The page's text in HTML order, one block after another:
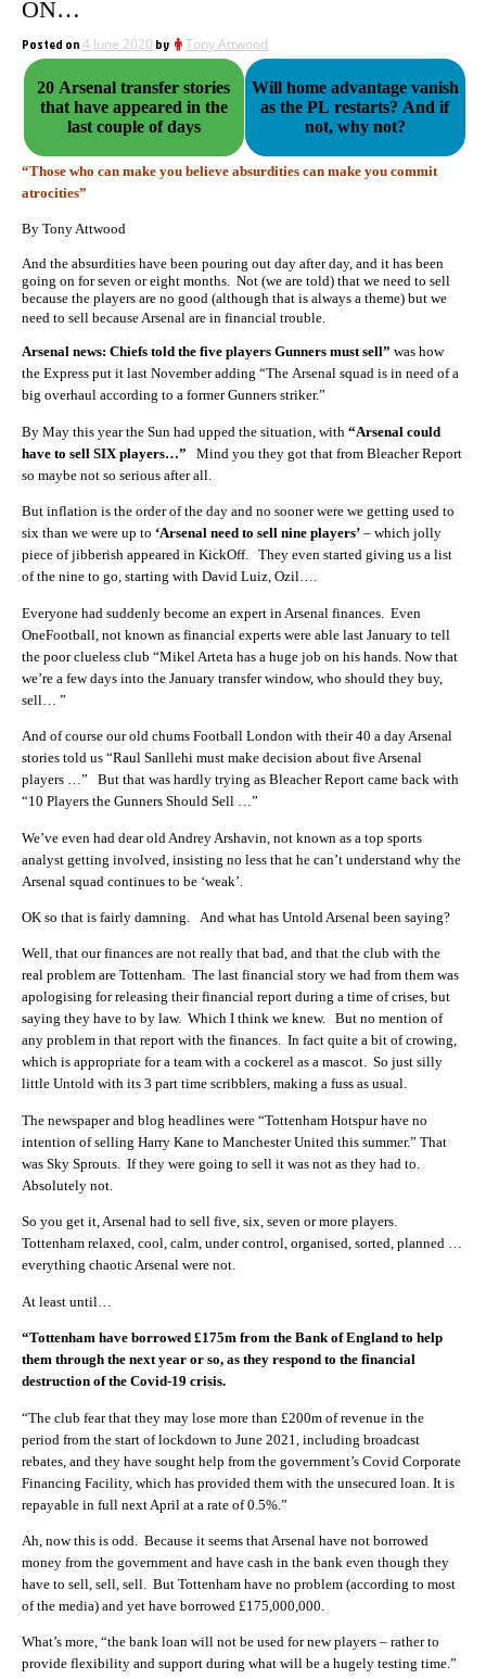
ON…
Posted on4 June 2020 by Tony Attwood
20 Arsenal transfer stories
that have appeared in the
last couple of days
Will home advantage vanish
as the PL restarts? And if
not, why not?
“Those who can make you believe absurdities can make you commit
atrocities”
By Tony Attwood
And the absurdities have been pouring out day after day, and it has been
going on for seven or eight months. Not (we are told) that we need to sell
because the players are no good (although that is always a theme) but we
need to sell because Arsenal are in financial trouble.
Arsenal news: Chiefs told the five players Gunners must sell” was how
the Express put it last November adding “The Arsenal squad is in need of a
big overhaul according to a former Gunners striker.”
By May this year the Sun had upped the situation, with “Arsenal could
have to sell SIX players…” Mind you they got that from Bleacher Report
so maybe not so serious after all.
But inflation is the order of the day and no sooner were we getting used to
six than we were up to ‘Arsenal need to sell nine players’ – which jolly
piece of jibberish appeared in KickOff. They even started giving us a list
of the nine to go, starting with David Luiz, Ozil….
Everyone had suddenly become an expert in Arsenal finances. Even
OneFootball, not known as financial experts were able last January to tell
the poor clueless club “Mikel Arteta has a huge job on his hands. Now that
we’re a few days into the January transfer window, who should they buy,
sell… ”
And of course our old chums Football London with their 40 a day Arsenal
stories told us “Raul Sanllehi must make decision about five Arsenal
players …” But that was hardly trying as Bleacher Report came back with
“10 Players the Gunners Should Sell …”
We’ve even had dear old Andrey Arshavin, not known as a top sports
analyst getting involved, insisting no less that he can’t understand why the
Arsenal squad continues to be ‘weak’.
OK so that is fairly damning. And what has Untold Arsenal been saying?
Well, that our finances are not really that bad, and that the club with the
real problem are Tottenham. The last financial story we had from them was
apologising for releasing their financial report during a time of crises, but
saying they have to by law. Which I think we knew. But no mention of
any problem in that report with the finances. In fact quite a bit of crowing,
which is appropriate for a team with a cockerel as a mascot. So just silly
little Untold with its 3 part time scribblers, making a fuss as usual.
The newspaper and blog headlines were “Tottenham Hotspur have no
intention of selling Harry Kane to Manchester United this summer.” That
was Sky Sprouts. If they were going to sell it was not as they had to.
Absolutely not.
So you get it, Arsenal had to sell five, six, seven or more players.
Tottenham relaxed, cool, calm, under control, organised, sorted, planned …
everything chaotic Arsenal were not.
At least until…
“Tottenham have borrowed £175m from the Bank of England to help
them through the next year or so, as they respond to the financial
destruction of the Covid-19 crisis.
“The club fear that they may lose more than £200m of revenue in the
period from the start of lockdown to June 2021, including broadcast
rebates, and they have sought help from the government’s Covid Corporate
Financing Facility, which has provided them with the unsecured loan. It is
repayable in full next April at a rate of 0.5%.”
Ah, now this is odd. Because it seems that Arsenal have not borrowed
money from the government and have cash in the bank even though they
have to sell, sell, sell. But Tottenham have no problem (according to most
of the media) and yet have borrowed £175,000,000.
What’s more, “the bank loan will not be used for new players – rather to
provide flexibility and support during what will be a hugely testing time.”